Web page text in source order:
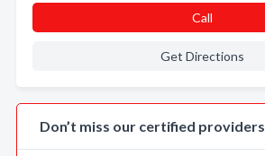
Call
Get Directions
Don’t miss our certified providers